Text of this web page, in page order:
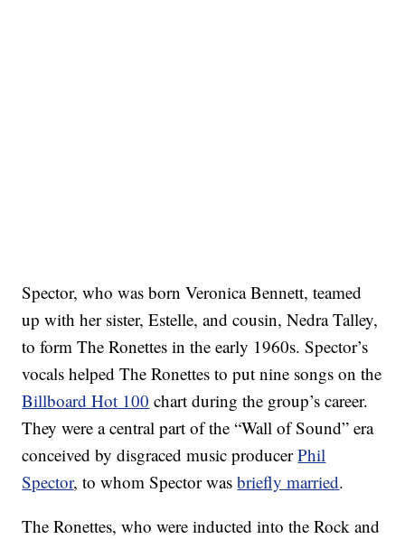
Spector, who was born Veronica Bennett, teamed
up with her sister, Estelle, and cousin, Nedra Talley,
to form The Ronettes in the early 1960s. Spector’s
vocals helped The Ronettes to put nine songs on the
Billboard Hot 100 chart during the group’s career.
They were a central part of the “Wall of Sound” era
conceived by disgraced music producerPhil
Spector, to whom Spector wasbriefly married.
The Ronettes, who were inducted into the Rock and